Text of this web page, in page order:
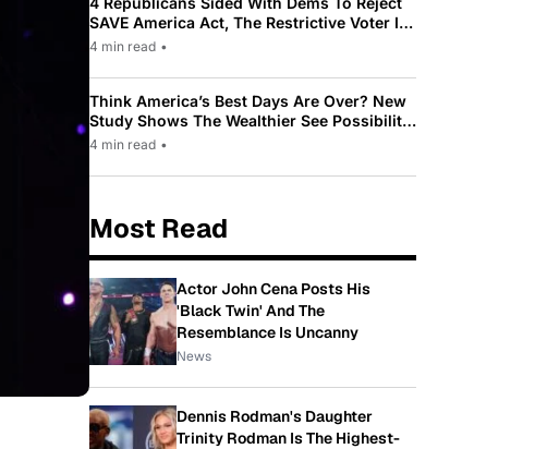
SAVE America Act, The Restrictive Voter ID
Law Pushed By Trump
4 min read •
Think America’s Best Days Are Over? New
Study Shows The Wealthier See Possibility
While Most Americans See Decline
4 min read •
Most Read
Actor John Cena Posts His
'Black Twin' And The
Resemblance Is Uncanny
News
Dennis Rodman's Daughter
Trinity Rodman Is The Highest-